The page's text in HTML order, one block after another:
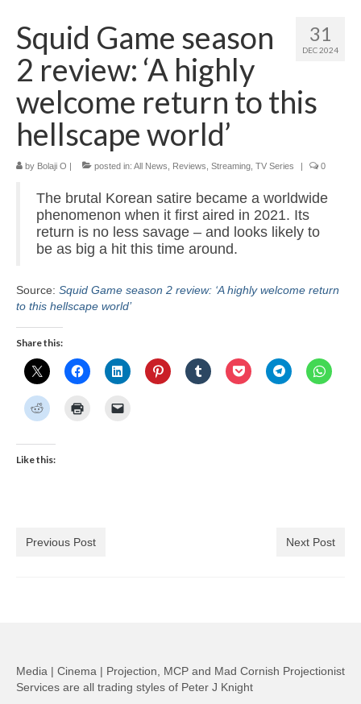
About
News
Blog
Media
Cinema
Projection
Resources
31
DEC 2024
Squid Game season
2 review: ‘A highly
welcome return to this
hellscape world’
by Bolaji O | posted in: All News Reviews Streaming TV Series | 0
The brutal Korean satire became a worldwide
phenomenon when it first aired in 2021. Its
return is no less savage – and looks likely to
be as big a hit this time around.
Source: Squid Game season 2 review: ‘A highly welcome return
to this hellscape world’
Share this:
Like this:
Previous Post Next Post
Media | Cinema | Projection, MCP and Mad Cornish Projectionist
Services are all trading styles of Peter J Knight